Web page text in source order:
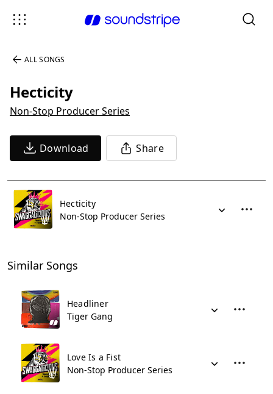
ALL SONGS
Hecticity
Non-Stop Producer Series
Download Share
Hecticity
Non-Stop Producer Series
Similar Songs
Headliner
Tiger Gang
Love Is a Fist
Non-Stop Producer Series